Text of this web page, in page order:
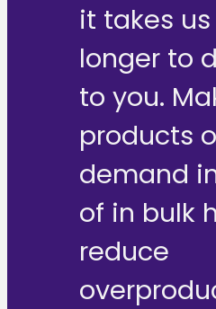
it takes
longer to
to you.
products
demand
of in bulk
reduce